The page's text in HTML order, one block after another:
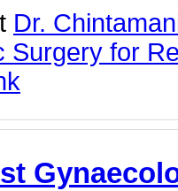
Dr.
Surgery for